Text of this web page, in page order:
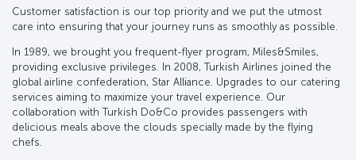
Customer satisfaction is our top priority and we put the utmost
care into ensuring that your journey runs as smoothly as possible.
In 1989, we brought you frequent-flyer program, Miles&Smiles,
providing exclusive privileges. In 2008, Turkish Airlines joined the
global airline confederation, Star Alliance. Upgrades to our catering
services aiming to maximize your travel experience. Our
collaboration with Turkish Do&Co provides passengers with
delicious meals above the clouds specially made by the flying
chefs.